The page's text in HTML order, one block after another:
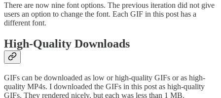
There are now nine font options. The previous iteration did not give
users an option to change the font. Each GIF in this post has a
different font.
High-Quality Downloads
GIFs can be downloaded as low or high-quality GIFs or as high-
quality MP4s. I downloaded the GIFs in this post as high-quality
GIFs. They rendered nicely, but each was less than 1 MB.